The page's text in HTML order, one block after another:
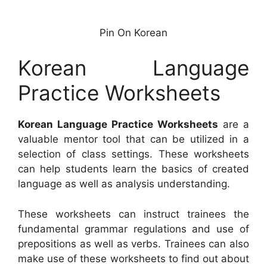
Pin On Korean
Korean Language
Practice Worksheets
Korean Language Practice Worksheets are a
valuable mentor tool that can be utilized in a
selection of class settings. These worksheets
can help students learn the basics of created
language as well as analysis understanding.
These worksheets can instruct trainees the
fundamental grammar regulations and use of
prepositions as well as verbs. Trainees can also
make use of these worksheets to find out about